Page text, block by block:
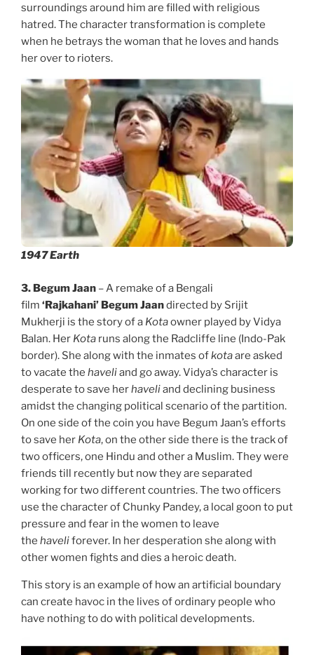
surroundings around him are filled with religious
hatred. The character transformation is complete
when he betrays the woman that he loves and hands
her over to rioters.
1947 Earth
3. Begum Jaan – A remake of a Bengali
film ‘Rajkahani’ Begum Jaandirected by Srijit
Mukherji is the story of a Kotaowner played by Vidya
Balan. Her Kota runs along the Radcliffe line (Indo-Pak
border). She along with the inmates ofkotaare asked
to vacate the haveliand go away. Vidya’s character is
desperate to save herhaveliand declining business
amidst the changing political scenario of the partition.
On one side of the coin you have Begum Jaan’s efforts
to save her Kota, on the other side there is the track of
two officers, one Hindu and other a Muslim. They were
friends till recently but now they are separated
working for two different countries. The two officers
use the character of Chunky Pandey, a local goon to put
pressure and fear in the women to leave
the haveliforever. In her desperation she along with
other women fights and dies a heroic death.
This story is an example of how an artificial boundary
can create havoc in the lives of ordinary people who
have nothing to do with political developments.